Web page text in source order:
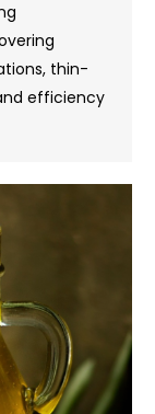
thin-
efficiency